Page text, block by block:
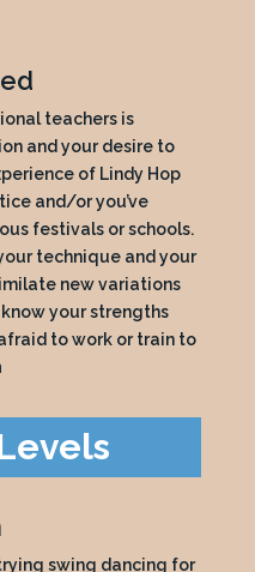
teachers is
and your desire to
of Lindy Hop
and/or you’ve
festivals or schools.
technique and your
new variations
your strengths
to work or train to
swing dancing for